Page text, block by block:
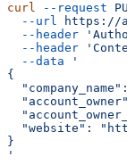
curl --request
  --url
https://
  --header
  --header
  --data
'
{
"website":
}
'